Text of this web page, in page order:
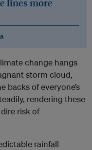
lines more
change hangs
storm cloud,
backs of everyone’s
rendering these
risk of
rainfall